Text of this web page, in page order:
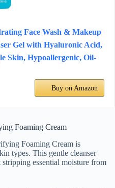
Face Wash & Makeup
Gel with Hyaluronic Acid,
Skin, Hypoallergenic, Oil-
Buy on Amazon
Foaming Cream
Foaming Cream is
types. This gentle cleanser
essential moisture from